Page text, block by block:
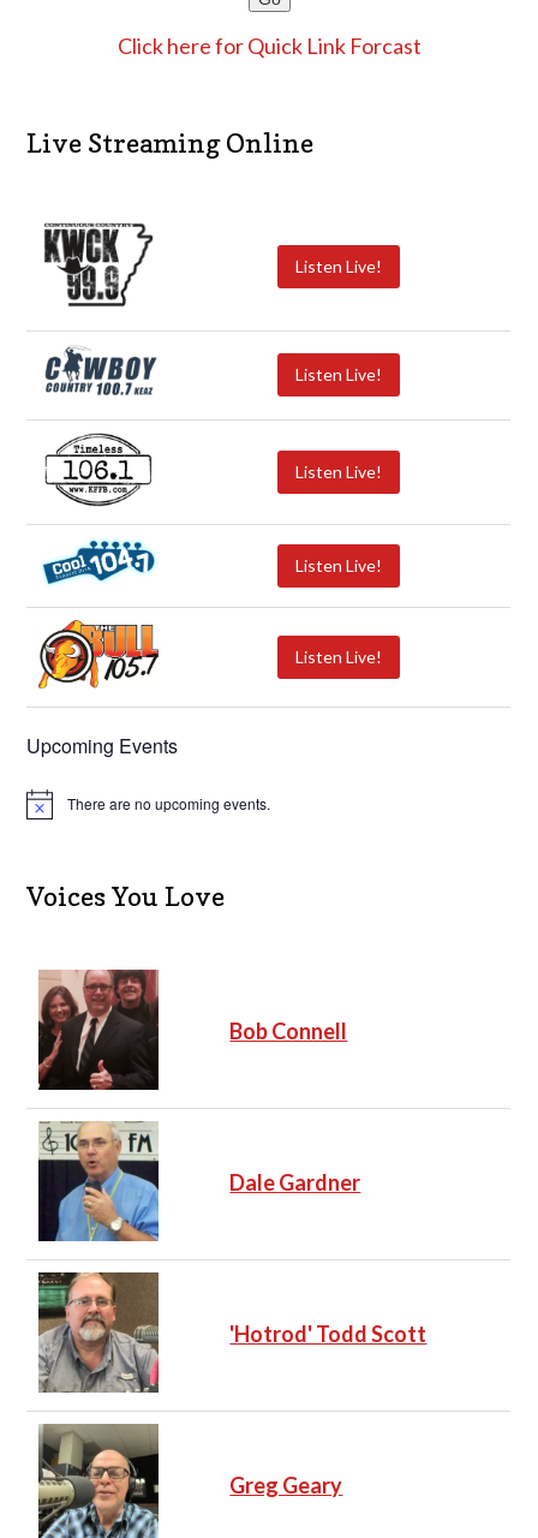
Click here for Quick Link Forcast
Live Streaming Online
Listen Live!
Listen Live!
Listen Live!
Listen Live!
Listen Live!
Upcoming Events
N
c
e
There are no upcoming events.
Voices You Love
Bob Connell
Dale Gardner
'Hotrod' Todd Scott
Greg Geary